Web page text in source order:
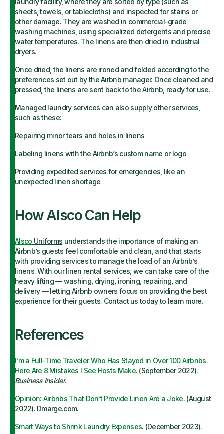
laundry facility, where they are sorted by type (such as
sheets, towels, or tablecloths) and inspected for stains or
other damage. They are washed in commercial-grade
washing machines, using specialized detergents and precise
water temperatures. The linens are then dried in industrial
dryers.
Once dried, the linens are ironed and folded according to the
preferences set out by the Airbnb manager. Once cleaned and
pressed, the linens are sent back to the Airbnb, ready for use.
Managed laundry services can also supply other services,
such as these:
Repairing minor tears and holes in linens
Labeling linens with the Airbnb’s custom name or logo
Providing expedited services for emergencies, like an
unexpected linen shortage
How Alsco Can Help
Alsco Uniforms understands the importance of making an
Airbnb’s guests feel comfortable and clean, and that starts
with providing services to manage the load of an Airbnb’s
linens. With our linen rental services, we can take care of the
heavy lifting — washing, drying, ironing, repairing, and
delivery — letting Airbnb owners focus on providing the best
experience for their guests. Contact us today to learn more.
References
I'm a Full-Time Traveler Who Has Stayed in Over 100 Airbnbs.
Here Are 8 Mistakes I See Hosts Make. (September 2022).
Business Insider.
Opinion: Airbnbs That Don’t Provide Linen Are a Joke. (August
2022). Dmarge.com.
Smart Ways to Shrink Laundry Expenses. (December 2023).